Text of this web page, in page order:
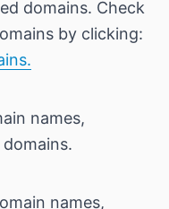
domains. Check
by clicking:
names,
names,